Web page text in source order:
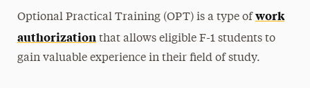
Optional Practical Training (OPT) is a type ofwork
authorization that allows eligible F-1 students to
gain valuable experience in their field of study.